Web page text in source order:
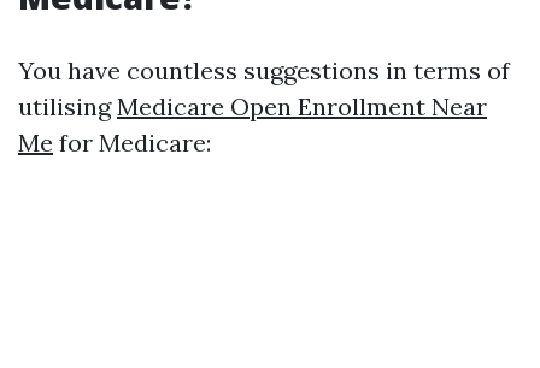
You have countless suggestions in terms of
utilisingMedicare Open Enrollment Near
Me for Medicare: